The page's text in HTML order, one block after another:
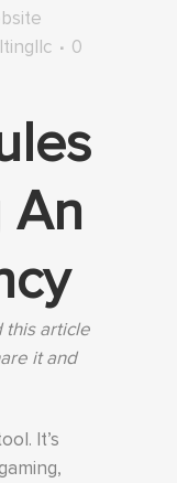
0
An
this article
it and
It’s